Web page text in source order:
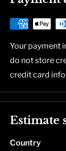
Your payment
do not store
credit card
Estimate
Country